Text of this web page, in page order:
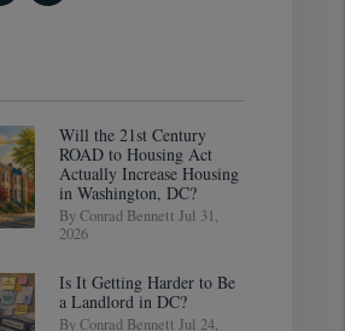
Will the 21st Century
ROAD to Housing Act
Actually Increase Housing
in Washington, DC?
By Conrad Bennett Jul 31,
2026
Is It Getting Harder to Be
a Landlord in DC?
By Conrad Bennett Jul 24,